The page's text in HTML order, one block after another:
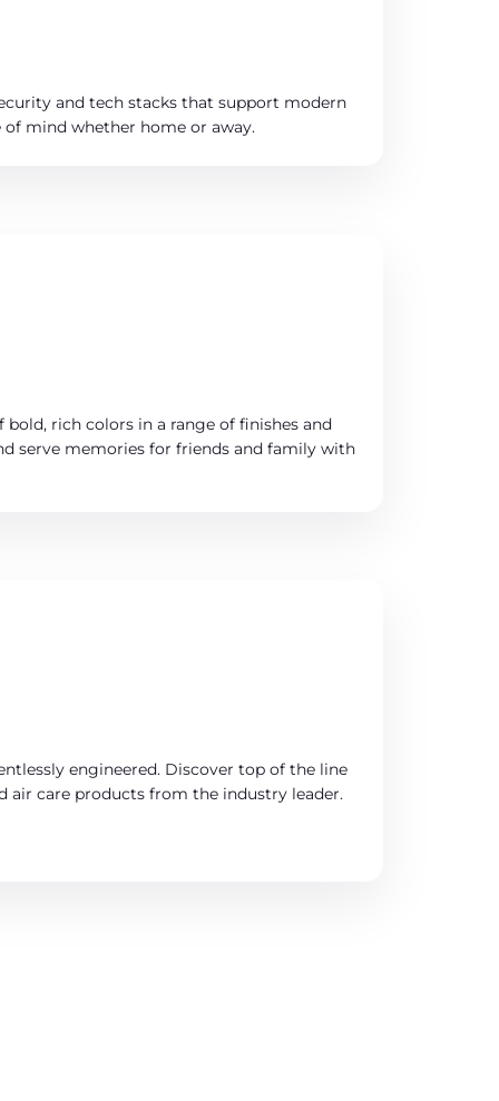
and tech stacks that support modern
of mind whether home or away.
rich colors in a range of finishes and
serve memories for friends and family with
engineered. Discover top of the line
air care products from the industry leader.